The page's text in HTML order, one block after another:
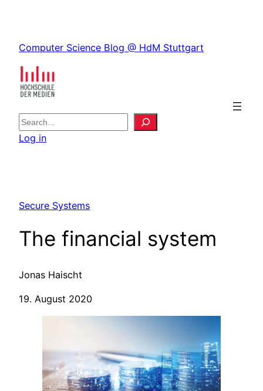
content
Computer Science Blog @ HdM Stuttgart
S
e
Log in
Secure Systems
The financial system
Jonas Haischt
19. August 2020